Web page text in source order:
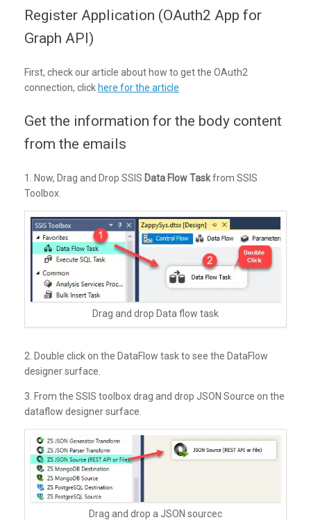
Register Application (OAuth2 App for
Graph API)
First, check our article about how to get the OAuth2
connection, click here for the article
Get the information for the body content
from the emails
1. Now, Drag and Drop SSIS Data Flow Taskfrom SSIS
Toolbox.
Drag and drop Data flow task
2. Double click on the DataFlow task to see the DataFlow
designer surface.
3. From the SSIS toolbox drag and drop JSON Source on the
dataflow designer surface.
Drag and drop a JSON sourcec